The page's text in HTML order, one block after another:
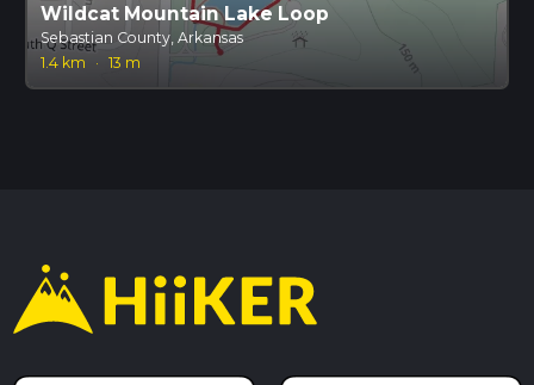
Wildcat Mountain Lake Loop
Sebastian County, Arkansas
1.4 km
· 13 m